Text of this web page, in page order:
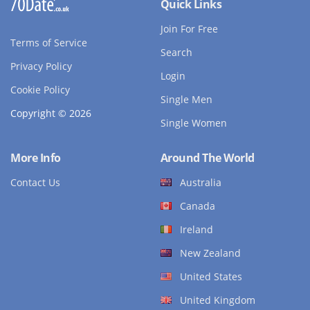
Terms of Service
Privacy Policy
Cookie Policy
Copyright © 2026
Quick Links
Join For Free
Search
Login
Single Men
Single Women
More Info
Contact Us
Around The World
Australia
Canada
Ireland
New Zealand
United States
United Kingdom